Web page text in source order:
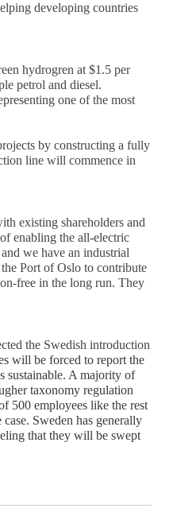
developing countries
hydrogren at $1.5 per
petrol and diesel.
one of the most
by constructing a fully
line will commence in
existing shareholders and
enabling the all-electric
we have an industrial
Port of Oslo to contribute
free in the long run. They
the Swedish introduction
will be forced to report the
sustainable. A majority of
taxonomy regulation
500 employees like the rest
Sweden has generally
that they will be swept